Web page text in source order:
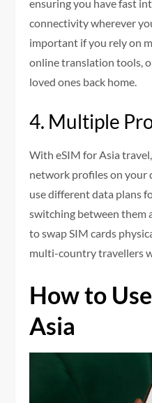
ensuring you have fast
connectivity wherever
important if you rely on
online translation tools,
loved ones back home.
4. Multiple
With eSIM for Asia
network profiles on your
use different data plans
switching between them
to swap SIM cards
multi-country travellers
How to
Asia